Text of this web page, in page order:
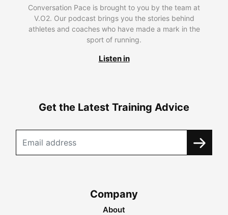
Conversation Pace is brought to you by the team at
V.O2. Our podcast brings you the stories behind
athletes and coaches who have made a mark in the
sport of running.
Listen in
Get the Latest Training Advice
Company
About